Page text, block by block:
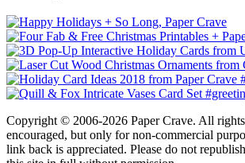
Copyright © 2006-2026 Paper Crave. All
encouraged, but only for non-commercial
link back is appreciated. Please do not